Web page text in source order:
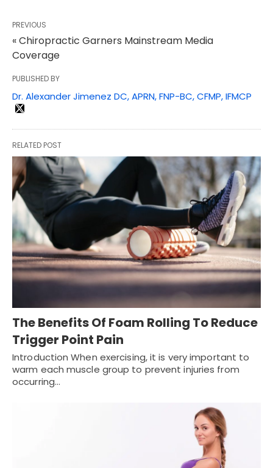
PREVIOUS
« Chiropractic Garners Mainstream Media
Coverage
PUBLISHED BY
Dr. Alexander Jimenez DC, APRN, FNP-BC, CFMP, IFMCP
RELATED POST
The Benefits Of Foam Rolling To Reduce
Trigger Point Pain
Introduction When exercising, it is very important to
warm each muscle group to prevent injuries from
occurring…